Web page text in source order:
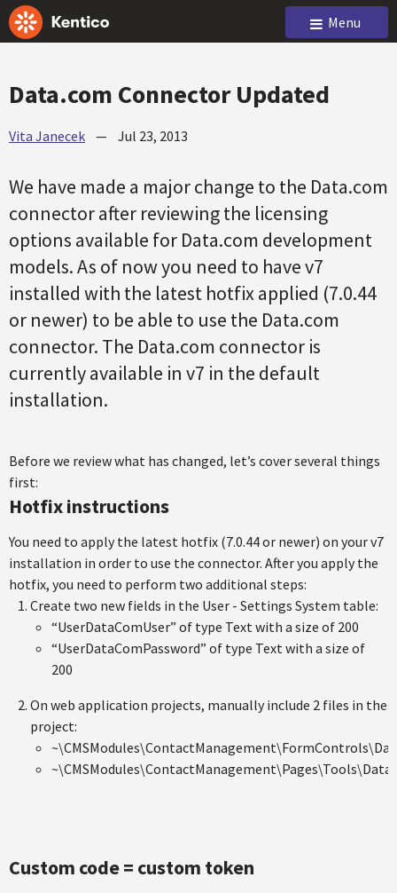
Menu
Data.com Connector Updated
Vita Janecek — Jul 23, 2013
We have made a major change to the Data.com
connector after reviewing the licensing
options available for Data.com development
models. As of now you need to have v7
installed with the latest hotfix applied (7.0.44
or newer) to be able to use the Data.com
connector. The Data.com connector is
currently available in v7 in the default
installation.
Before we review what has changed, let’s cover several things
first:
Hotfix instructions
You need to apply the latest hotfix (7.0.44 or newer) on your v7
installation in order to use the connector. After you apply the
hotfix, you need to perform two additional steps:
Create two new fields in the User - Settings System table:
“UserDataComUser” of type Text with a size of 200
“UserDataComPassword” of type Text with a size of
200
On web application projects, manually include 2 files in the
project:
Custom code = custom token